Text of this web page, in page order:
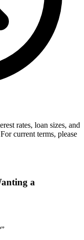
rates, loan sizes, and
current terms, please
a